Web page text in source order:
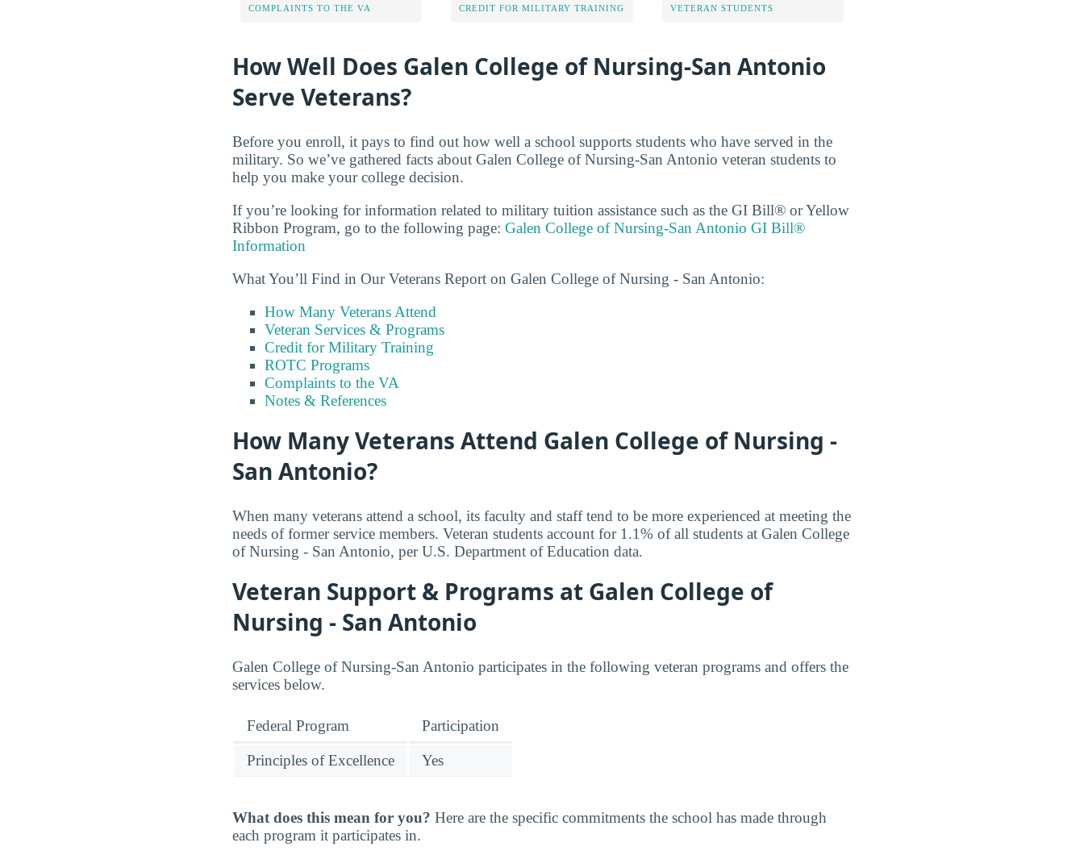
COMPLAINTS TO THE VA CREDIT FOR MILITARY TRAINING VETERAN STUDENTS
How Well Does Galen College of Nursing-San Antonio
Serve Veterans?
Before you enroll, it pays to find out how well a school supports students who have served in the
military. So we’ve gathered facts about Galen College of Nursing-San Antonio veteran students to
help you make your college decision.
If you’re looking for information related to military tuition assistance such as the GI Bill® or Yellow
Ribbon Program, go to the following page: Galen College of Nursing-San Antonio GI Bill®
Information
What You’ll Find in Our Veterans Report on Galen College of Nursing - San Antonio:
How Many Veterans Attend
Veteran Services & Programs
Credit for Military Training
ROTC Programs
Complaints to the VA
Notes & References
How Many Veterans Attend Galen College of Nursing -
San Antonio?
When many veterans attend a school, its faculty and staff tend to be more experienced at meeting the
needs of former service members. Veteran students account for 1.1% of all students at Galen College
of Nursing - San Antonio, per U.S. Department of Education data.
Veteran Support & Programs at Galen College of
Nursing - San Antonio
Galen College of Nursing-San Antonio participates in the following veteran programs and offers the
services below.
Federal Program Participation
Principles of Excellence Yes
What does this mean for you? Here are the specific commitments the school has made through
each program it participates in.